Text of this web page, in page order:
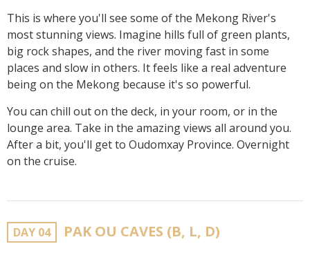
This is where you'll see some of the Mekong River's
most stunning views. Imagine hills full of green plants,
big rock shapes, and the river moving fast in some
places and slow in others. It feels like a real adventure
being on the Mekong because it's so powerful.
You can chill out on the deck, in your room, or in the
lounge area. Take in the amazing views all around you.
After a bit, you'll get to Oudomxay Province. Overnight
on the cruise.
DAY 04 PAK OU CAVES (B, L, D)